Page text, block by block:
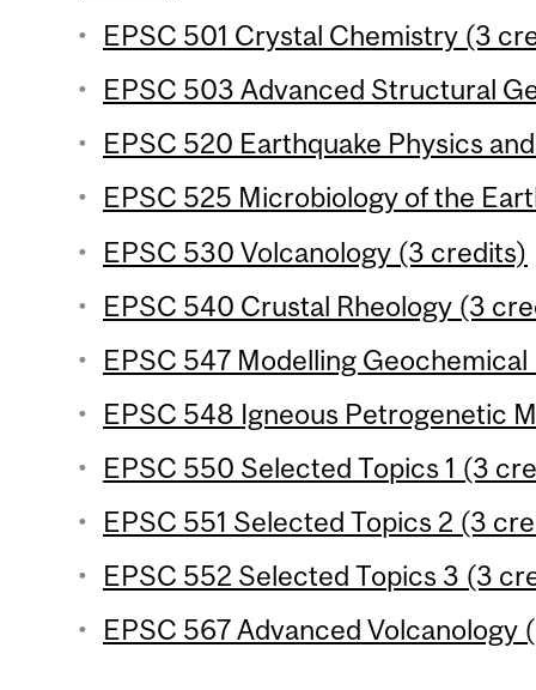
EPSC 501 Crystal Chemistry (3
EPSC 503 Advanced Structural
EPSC 520 Earthquake Physics
EPSC 525 Microbiology of the
EPSC 530 Volcanology (3 credits)
EPSC 540 Crustal Rheology (3
EPSC 547 Modelling
EPSC 548 Igneous Petrogenetic
EPSC 550 Selected Topics 1 (3
EPSC 551 Selected Topics 2 (3
EPSC 552 Selected Topics 3 (3
EPSC 567 Advanced Volcanology